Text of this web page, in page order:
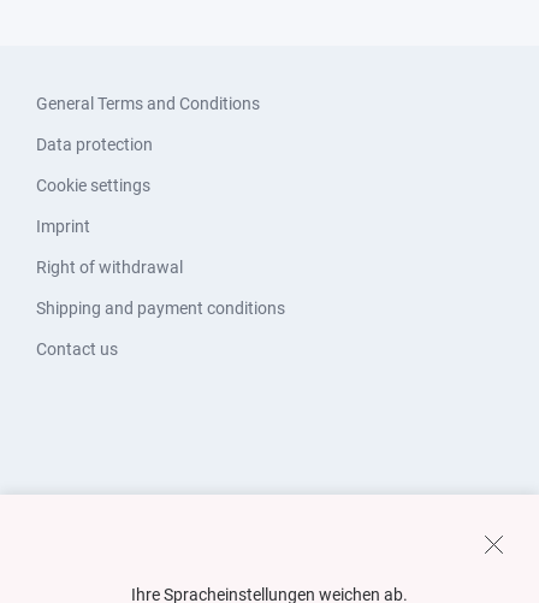
General Terms and Conditions
Data protection
Cookie settings
Imprint
Right of withdrawal
Shipping and payment conditions
Contact us
Ihre Spracheinstellungen weichen ab.